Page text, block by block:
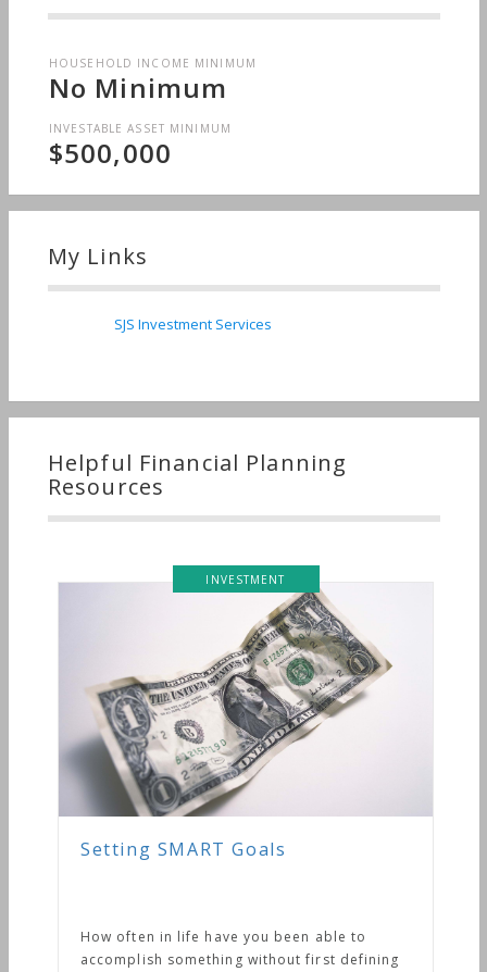
HOUSEHOLD INCOME MINIMUM
No Minimum
INVESTABLE ASSET MINIMUM
$500,000
My Links
SJS Investment Services
Helpful Financial Planning
Resources
INVESTMENT
Setting SMART Goals
How often in life have you been able to
accomplish something without first defining